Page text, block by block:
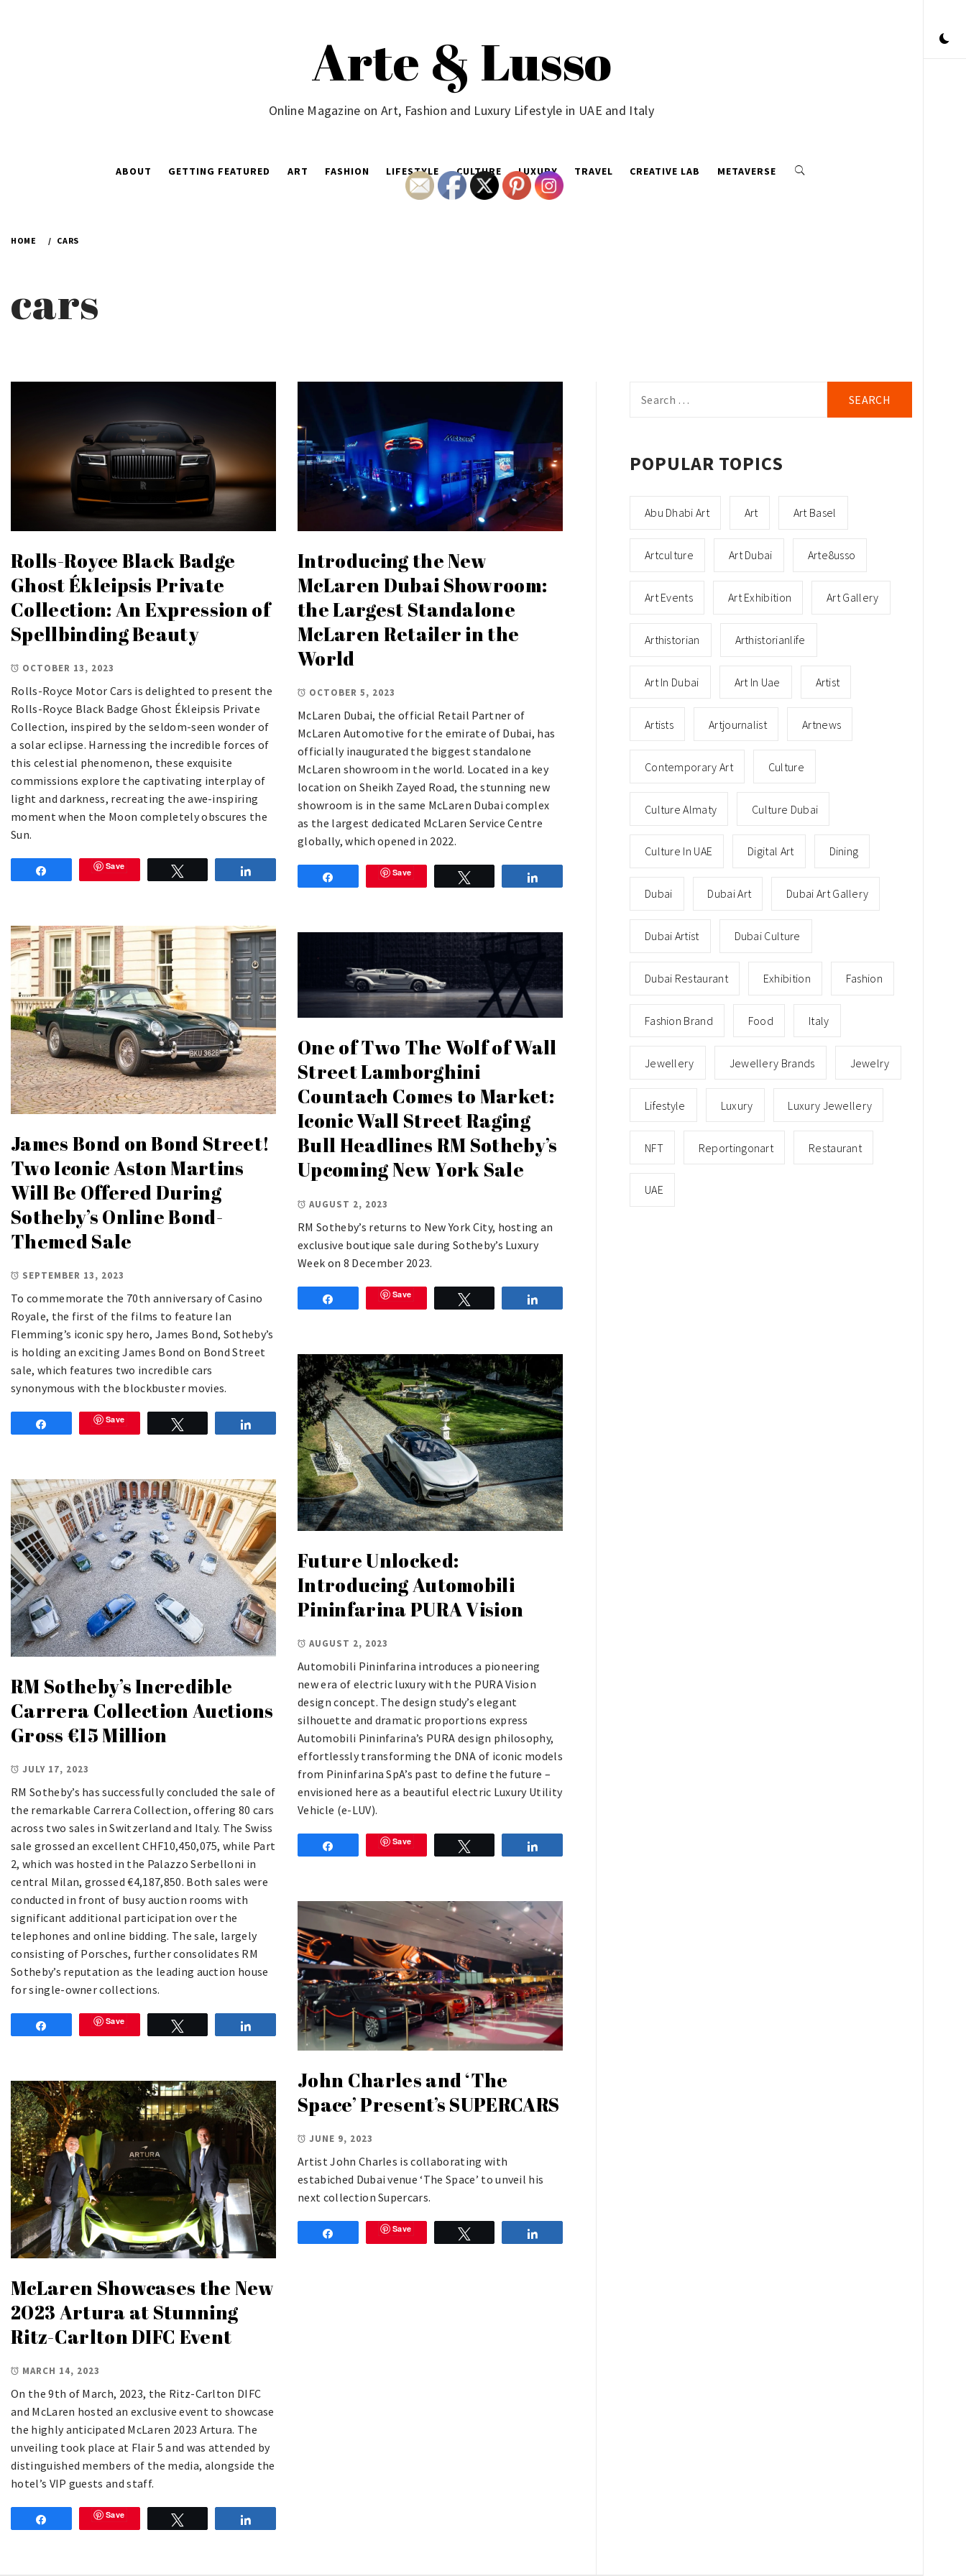
Arte & Lusso
Online Magazine on Art, Fashion and Luxury Lifestyle in UAE and Italy
ABOUT GETTING FEATURED ART FASHION LIFESTYLE CULTURE LUXURY TRAVEL CREATIVE LAB METAVERSE
HOME CARS
cars
Rolls-Royce Black Badge
Ghost Ékleipsis Private
Collection: An Expression of
Spellbinding Beauty
OCTOBER 13, 2023
Rolls-Royce Motor Cars is delighted to present the
Rolls-Royce Black Badge Ghost Ékleipsis Private
Collection, inspired by the seldom-seen wonder of
a solar eclipse. Harnessing the incredible forces of
this celestial phenomenon, these exquisite
commissions explore the captivating interplay of
light and darkness, recreating the awe-inspiring
moment when the Moon completely obscures the
Sun.
Save
Introducing the New
McLaren Dubai Showroom:
the Largest Standalone
McLaren Retailer in the
World
OCTOBER 5, 2023
McLaren Dubai, the official Retail Partner of
McLaren Automotive for the emirate of Dubai, has
officially inaugurated the biggest standalone
McLaren showroom in the world. Located in a key
location on Sheikh Zayed Road, the stunning new
showroom is in the same McLaren Dubai complex
as the largest dedicated McLaren Service Centre
globally, which opened in 2022.
Save
James Bond on Bond Street!
Two Iconic Aston Martins
Will Be Offered During
Sotheby’s Online Bond-
Themed Sale
SEPTEMBER 13, 2023
To commemorate the 70th anniversary of Casino
Royale, the first of the films to feature Ian
Flemming’s iconic spy hero, James Bond, Sotheby’s
is holding an exciting James Bond on Bond Street
sale, which features two incredible cars
synonymous with the blockbuster movies.
Save
One of Two The Wolf of Wall
Street Lamborghini
Countach Comes to Market:
Iconic Wall Street Raging
Bull Headlines RM Sotheby’s
Upcoming New York Sale
AUGUST 2, 2023
RM Sotheby’s returns to New York City, hosting an
exclusive boutique sale during Sotheby’s Luxury
Week on 8 December 2023.
Save
Future Unlocked:
Introducing Automobili
Pininfarina PURA Vision
AUGUST 2, 2023
Automobili Pininfarina introduces a pioneering
new era of electric luxury with the PURA Vision
design concept. The design study’s elegant
silhouette and dramatic proportions express
Automobili Pininfarina’s PURA design philosophy,
effortlessly transforming the DNA of iconic models
from Pininfarina SpA’s past to define the future –
envisioned here as a beautiful electric Luxury Utility
Vehicle (e-LUV).
Save
RM Sotheby’s Incredible
Carrera Collection Auctions
Gross €15 Million
JULY 17, 2023
RM Sotheby’s has successfully concluded the sale of
the remarkable Carrera Collection, offering 80 cars
across two sales in Switzerland and Italy. The Swiss
sale grossed an excellent CHF10,450,075, while Part
2, which was hosted in the Palazzo Serbelloni in
central Milan, grossed €4,187,850. Both sales were
conducted in front of busy auction rooms with
significant additional participation over the
telephones and online bidding. The sale, largely
consisting of Porsches, further consolidates RM
Sotheby’s reputation as the leading auction house
for single-owner collections.
Save
John Charles and ‘The
Space’ Present’s SUPERCARS
JUNE 9, 2023
Artist John Charles is collaborating with
estabiched Dubai venue ‘The Space’ to unveil his
next collection Supercars.
Save
McLaren Showcases the New
2023 Artura at Stunning
Ritz-Carlton DIFC Event
MARCH 14, 2023
On the 9th of March, 2023, the Ritz-Carlton DIFC
and McLaren hosted an exclusive event to showcase
the highly anticipated McLaren 2023 Artura. The
unveiling took place at Flair 5 and was attended by
distinguished members of the media, alongside the
hotel’s VIP guests and staff.
Save
for:
POPULAR TOPICS
Abu Dhabi Art Art Art Basel
Artculture Art Dubai Arte8usso
Art Events Art Exhibition Art Gallery
Arthistorian Arthistorianlife
Art In Dubai Art In Uae Artist
Artists Artjournalist Artnews
Contemporary Art Culture
Culture Almaty Culture Dubai
Culture In UAE Digital Art Dining
Dubai Dubai Art Dubai Art Gallery
Dubai Artist Dubai Culture
Dubai Restaurant Exhibition Fashion
Fashion Brand Food Italy
Jewellery Jewellery Brands Jewelry
Lifestyle Luxury Luxury Jewellery
NFT Reportingonart Restaurant
UAE